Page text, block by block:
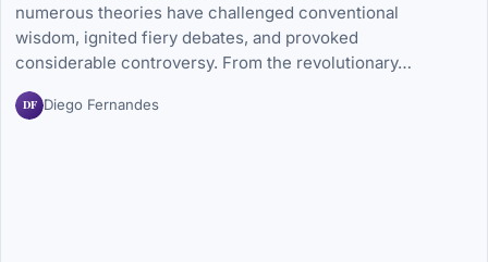
numerous theories have challenged conventional
wisdom, ignited fiery debates, and provoked
considerable controversy. From the revolutionary…
DF Diego Fernandes